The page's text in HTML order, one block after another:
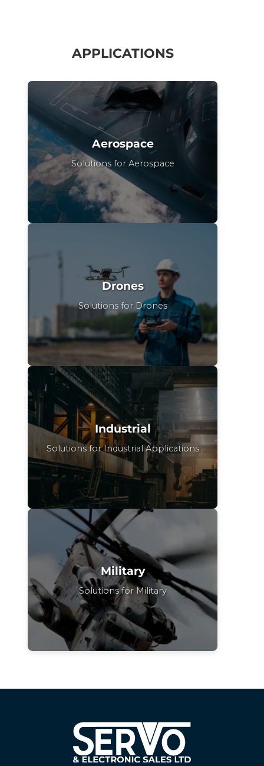
APPLICATIONS
Aerospace
Solutions for Aerospace
Drones
Solutions for Drones
Industrial
Solutions for Industrial Applications
Military
Solutions for Military